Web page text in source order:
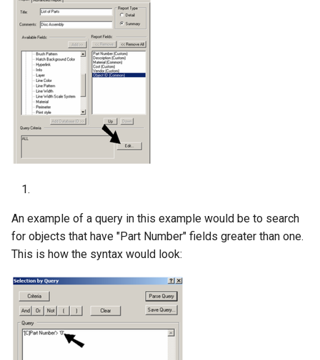
An example of a query in this example would be to search
for objects that have "Part Number" fields greater than one.
This is how the syntax would look: